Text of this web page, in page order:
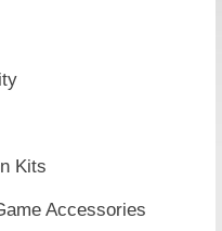
Kits
Accessories